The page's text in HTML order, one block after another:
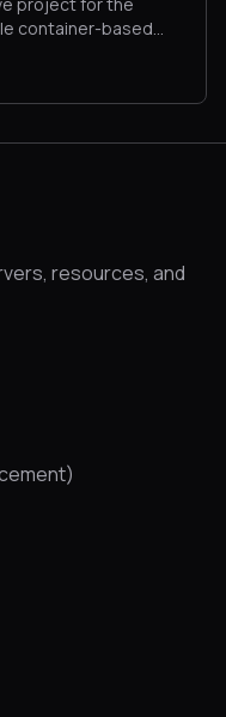
container-based
resources, and